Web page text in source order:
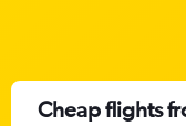
Cheap flights